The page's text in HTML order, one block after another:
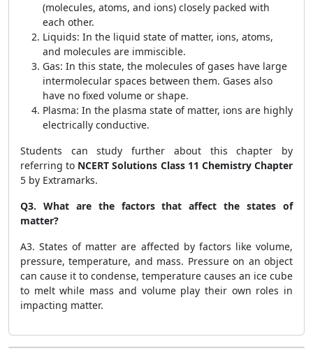
(molecules, atoms, and ions) closely packed with
each other.
Liquids: In the liquid state of matter, ions, atoms,
and molecules are immiscible.
Gas: In this state, the molecules of gases have large
intermolecular spaces between them. Gases also
have no fixed volume or shape.
Plasma: In the plasma state of matter, ions are highly
electrically conductive.
Students can study further about this chapter by
referring to NCERT Solutions Class 11 Chemistry Chapter
5 by Extramarks.
Q3. What are the factors that affect the states of
matter?
A3. States of matter are affected by factors like volume,
pressure, temperature, and mass. Pressure on an object
can cause it to condense, temperature causes an ice cube
to melt while mass and volume play their own roles in
impacting matter.